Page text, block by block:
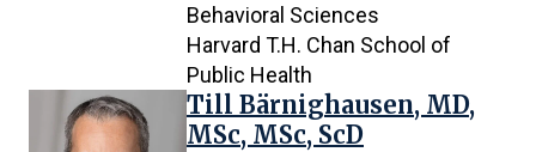
Behavioral Sciences
Harvard T.H. Chan School of
Public Health
Till Bärnighausen, MD,
MSc, MSc, ScD